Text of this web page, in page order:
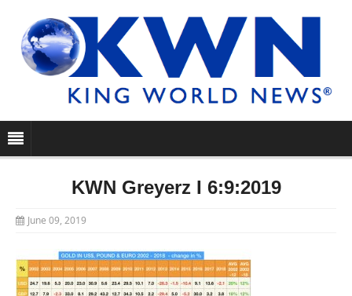
KWN Greyerz I 6:9:2019
June 09, 2019